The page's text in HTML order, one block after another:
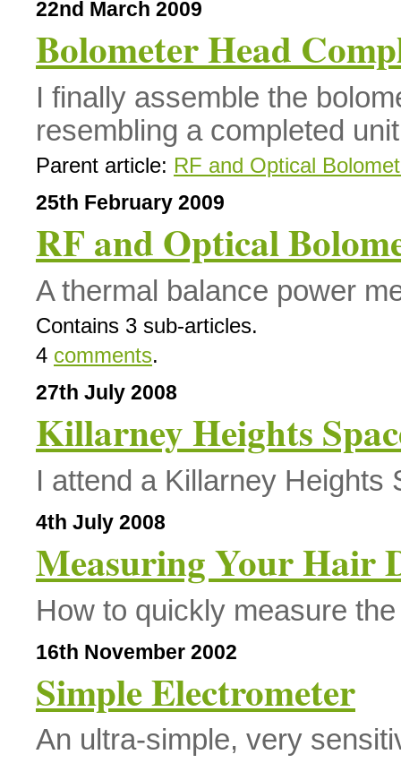
22nd March 2009
Bolometer Head
I finally assemble the
resembling a completed
Parent article: RF and Optical
25th February 2009
RF and Optical
A thermal balance power
Contains 3 sub-articles.
4 comments.
27th July 2008
Killarney Heights
I attend a Killarney Heights
4th July 2008
Measuring Your Hair
How to quickly measure
16th November 2002
Simple Electrometer
An ultra-simple, very